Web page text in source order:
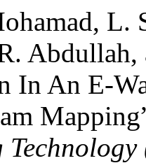
L.
In An E-